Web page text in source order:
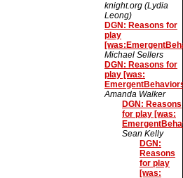
knight.org (Lydia
Leong)
DGN: Reasons for
play
Michael Sellers
DGN: Reasons for
play [was:
Amanda Walker
DGN: Reasons
for play [was:
Sean Kelly
DGN:
Reasons
for play
[was: